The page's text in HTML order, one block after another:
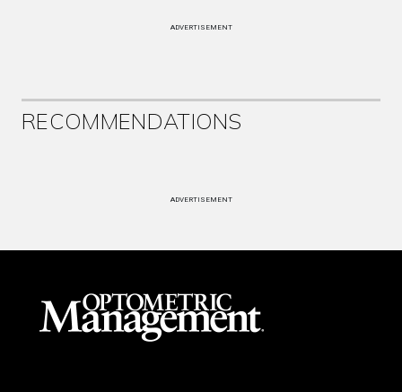
ADVERTISEMENT
RECOMMENDATIONS
ADVERTISEMENT